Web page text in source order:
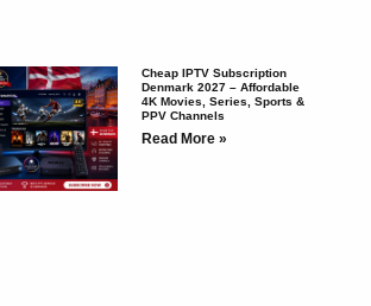
Cheap IPTV Subscription
Denmark 2027 – Affordable
4K Movies, Series, Sports &
PPV Channels
Read More »